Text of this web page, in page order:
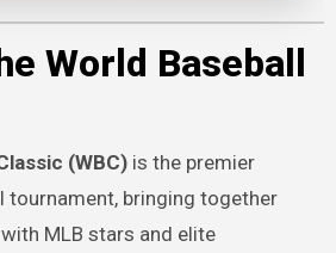
World Baseball
(WBC)is the premier
tournament, bringing together
MLB stars and elite